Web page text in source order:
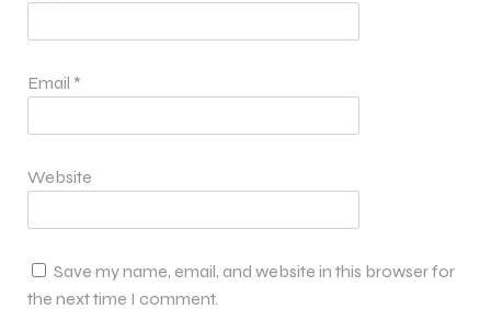
Email *
Website
Save my name, email, and website in this browser for
the next time I comment.